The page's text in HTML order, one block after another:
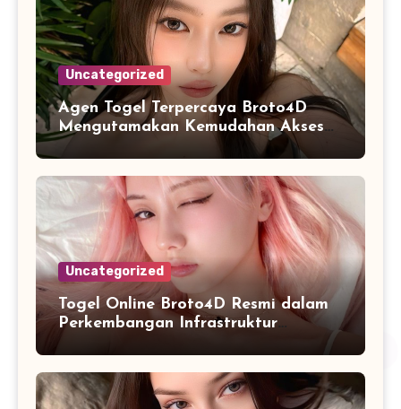
Uncategorized
Agen Togel Terpercaya Broto4D
Mengutamakan Kemudahan Akses
dan Penyajian Data
Uncategorized
Togel Online Broto4D Resmi dalam
Perkembangan Infrastruktur